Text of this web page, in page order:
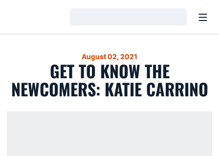
August 02, 2021
GET TO KNOW THE
NEWCOMERS: KATIE CARRINO